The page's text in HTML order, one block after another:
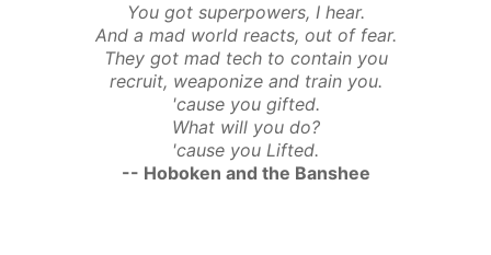
You got superpowers, I hear.
And a mad world reacts, out of fear.
They got mad tech to contain you
recruit, weaponize and train you.
'cause you gifted.
What will you do?
'cause you Lifted.
-- Hoboken and the Banshee